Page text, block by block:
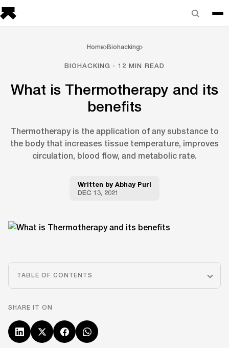
Home Biohacking
BIOHACKING · 12 MIN READ
What is Thermotherapy and its
benefits
Thermotherapy is the application of any substance to
the body that increases tissue temperature, improves
circulation, blood flow, and metabolic rate.
Written by Abhay Puri
DEC 13, 2021
TABLE OF CONTENTS
SHARE IT ON